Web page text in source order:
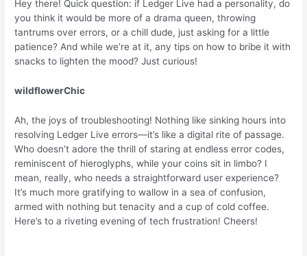
Hey there! Quick question: if Ledger Live had a personality, do
you think it would be more of a drama queen, throwing
tantrums over errors, or a chill dude, just asking for a little
patience? And while we’re at it, any tips on how to bribe it with
snacks to lighten the mood? Just curious!
wildflowerChic
Ah, the joys of troubleshooting! Nothing like sinking hours into
resolving Ledger Live errors—it’s like a digital rite of passage.
Who doesn’t adore the thrill of staring at endless error codes,
reminiscent of hieroglyphs, while your coins sit in limbo? I
mean, really, who needs a straightforward user experience?
It’s much more gratifying to wallow in a sea of confusion,
armed with nothing but tenacity and a cup of cold coffee.
Here’s to a riveting evening of tech frustration! Cheers!